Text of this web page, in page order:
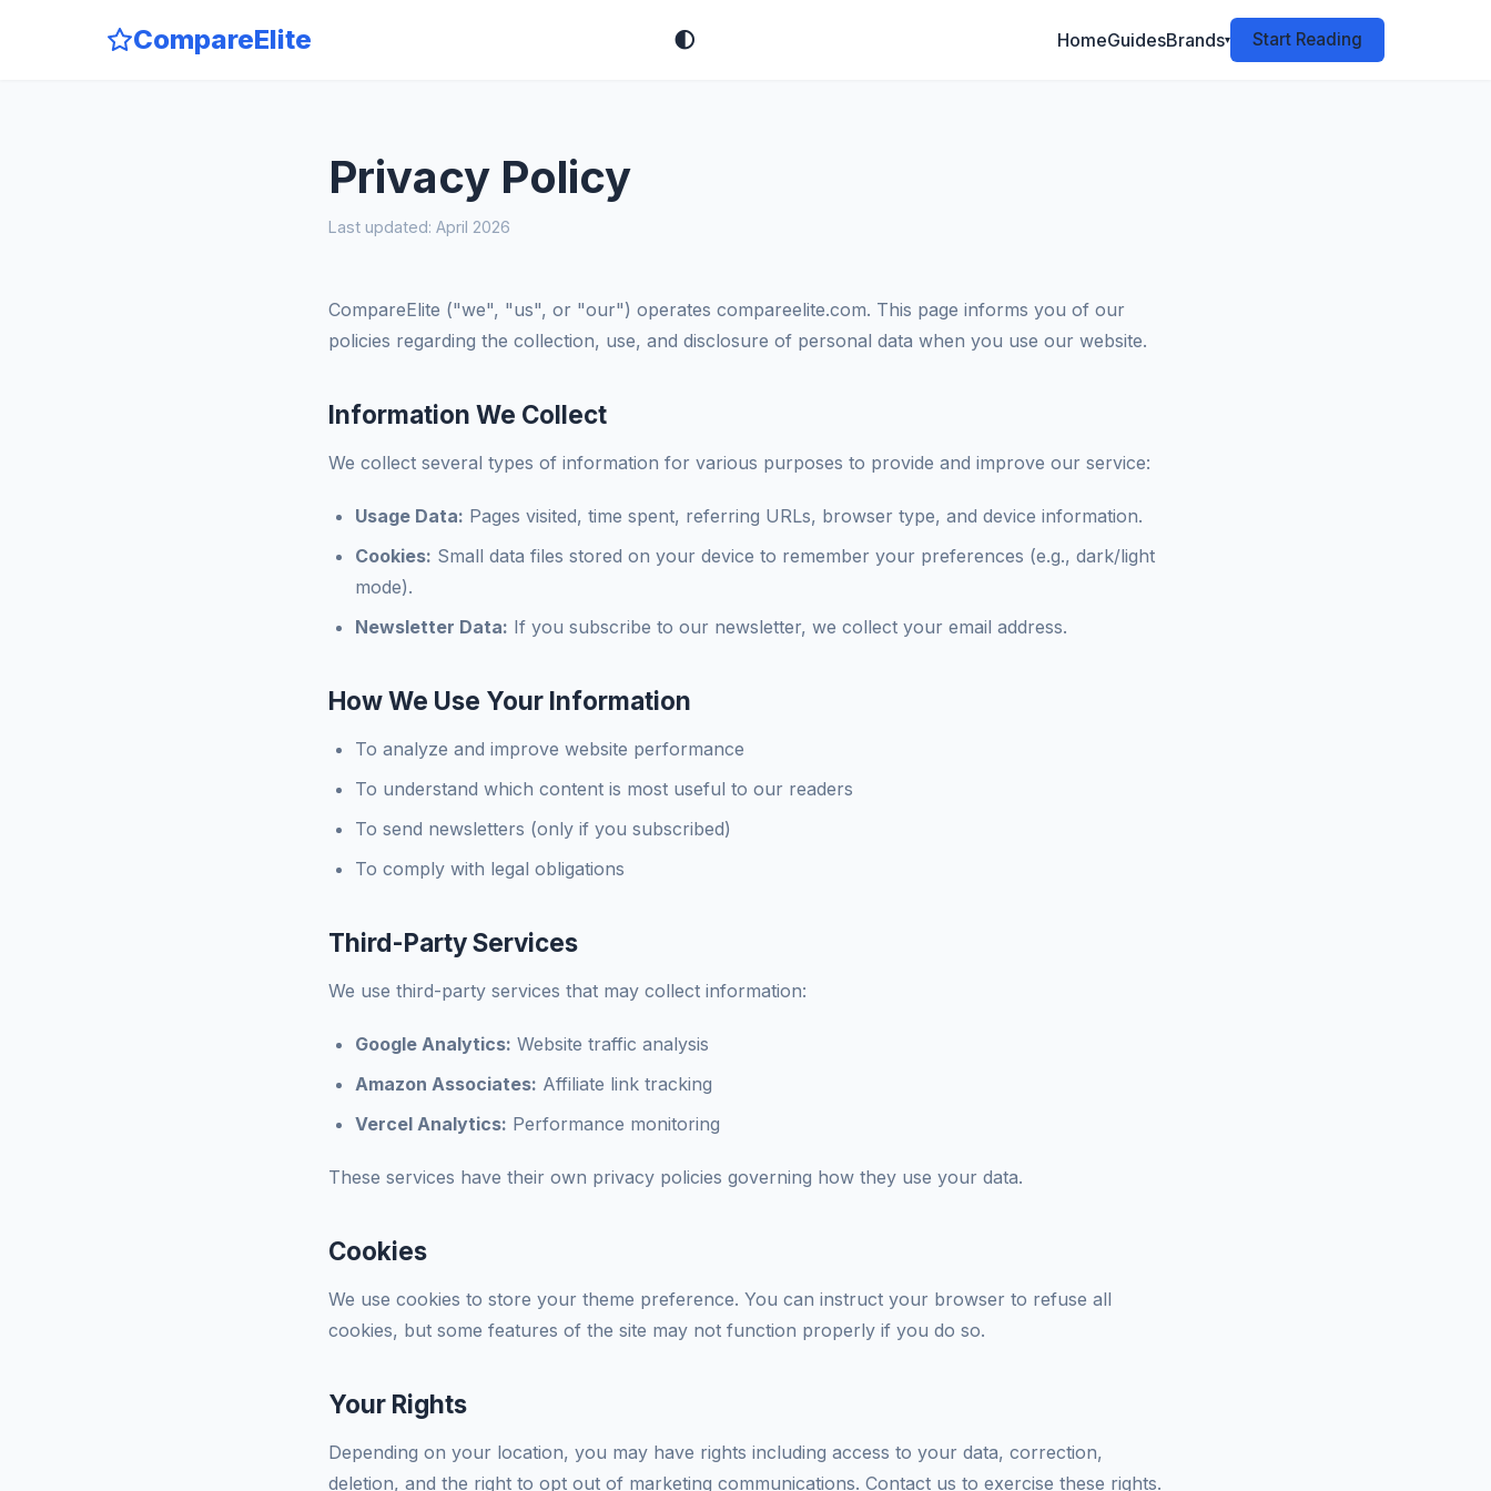
CompareElite 🌓 HomeGuidesBrands▾ Start Reading
Privacy Policy
Last updated: April 2026
CompareElite ("we", "us", or "our") operates compareelite.com. This page informs you of our
policies regarding the collection, use, and disclosure of personal data when you use our website.
Information We Collect
We collect several types of information for various purposes to provide and improve our service:
Usage Data: Pages visited, time spent, referring URLs, browser type, and device information.
Cookies: Small data files stored on your device to remember your preferences (e.g., dark/light
mode).
Newsletter Data: If you subscribe to our newsletter, we collect your email address.
How We Use Your Information
To analyze and improve website performance
To understand which content is most useful to our readers
To send newsletters (only if you subscribed)
To comply with legal obligations
Third-Party Services
We use third-party services that may collect information:
Google Analytics: Website traffic analysis
Amazon Associates: Affiliate link tracking
Vercel Analytics: Performance monitoring
These services have their own privacy policies governing how they use your data.
Cookies
We use cookies to store your theme preference. You can instruct your browser to refuse all
cookies, but some features of the site may not function properly if you do so.
Your Rights
Depending on your location, you may have rights including access to your data, correction,
deletion, and the right to opt out of marketing communications. Contact us to exercise these rights.